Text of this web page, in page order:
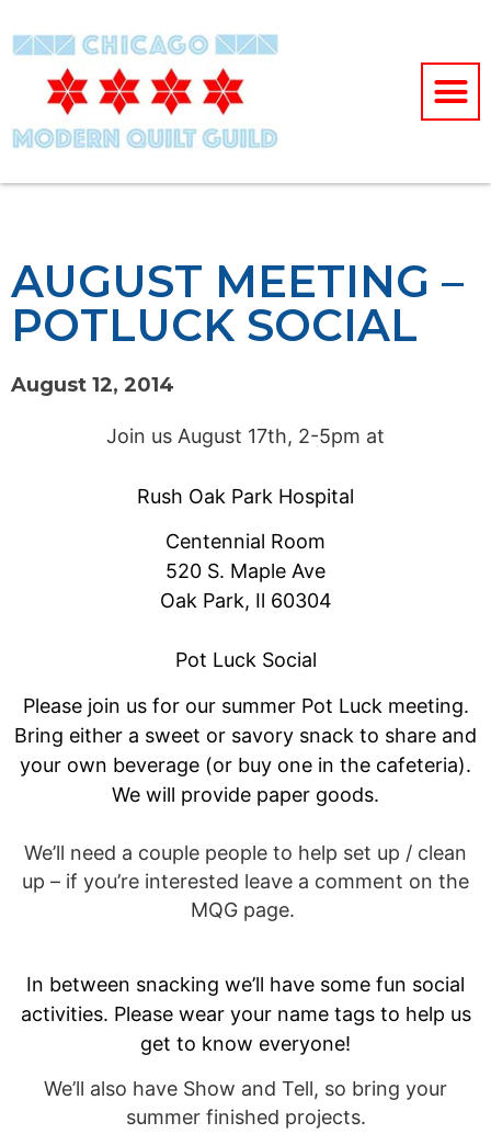
AUGUST MEETING –
POTLUCK SOCIAL
August 12, 2014
Join us August 17th, 2-5pm at
Rush Oak Park Hospital
Centennial Room
520 S. Maple Ave
Oak Park, Il 60304
Pot Luck Social
Please join us for our summer Pot Luck meeting.
Bring either a sweet or savory snack to share and
your own beverage (or buy one in the cafeteria).
We will provide paper goods.
We’ll need a couple people to help set up / clean
up – if you’re interested leave a comment on the
MQG page.
In between snacking we’ll have some fun social
activities. Please wear your name tags to help us
get to know everyone!
We’ll also have Show and Tell, so bring your
summer finished projects.